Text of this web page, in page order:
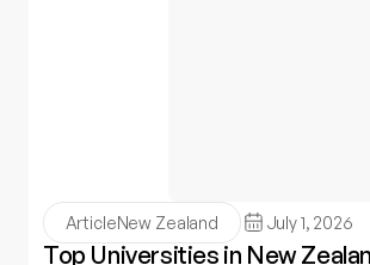
ArticleNew Zealand July 1, 2026
Top Universities in New